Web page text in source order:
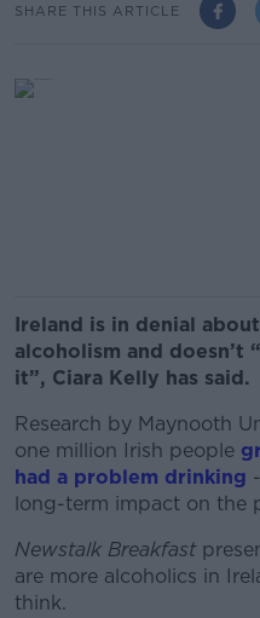
SHARE THIS ARTICLE
Ireland is in denial
alcoholism and
it”, Ciara Kelly has said.
Research by Maynooth
one million Irish people
had a problem drinking
long-term impact on the
Newstalk Breakfast
are more alcoholics in
think.